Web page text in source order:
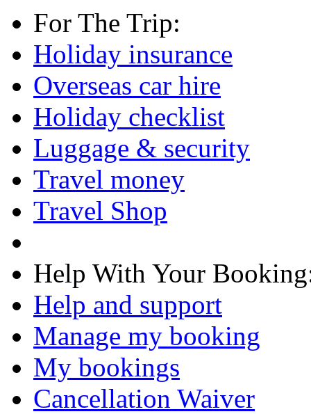
For The Trip:
Holiday insurance
Overseas car hire
Holiday checklist
Luggage & security
Travel money
Travel Shop
Help With Your
Help and support
Manage my booking
My bookings
Cancellation Waiver